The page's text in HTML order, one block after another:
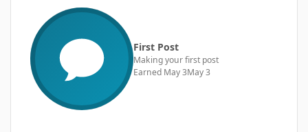
First Post
Making your first post
Earned May 3May 3